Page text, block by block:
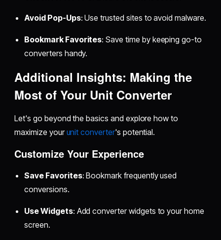
Avoid Pop-Ups: Use trusted sites to avoid malware.
Bookmark Favorites: Save time by keeping go-to
converters handy.
Additional Insights: Making the
Most of Your Unit Converter
Let's go beyond the basics and explore how to
maximize yourunit converter's potential.
Customize Your Experience
Save Favorites: Bookmark frequently used
conversions.
Use Widgets: Add converter widgets to your home
screen.